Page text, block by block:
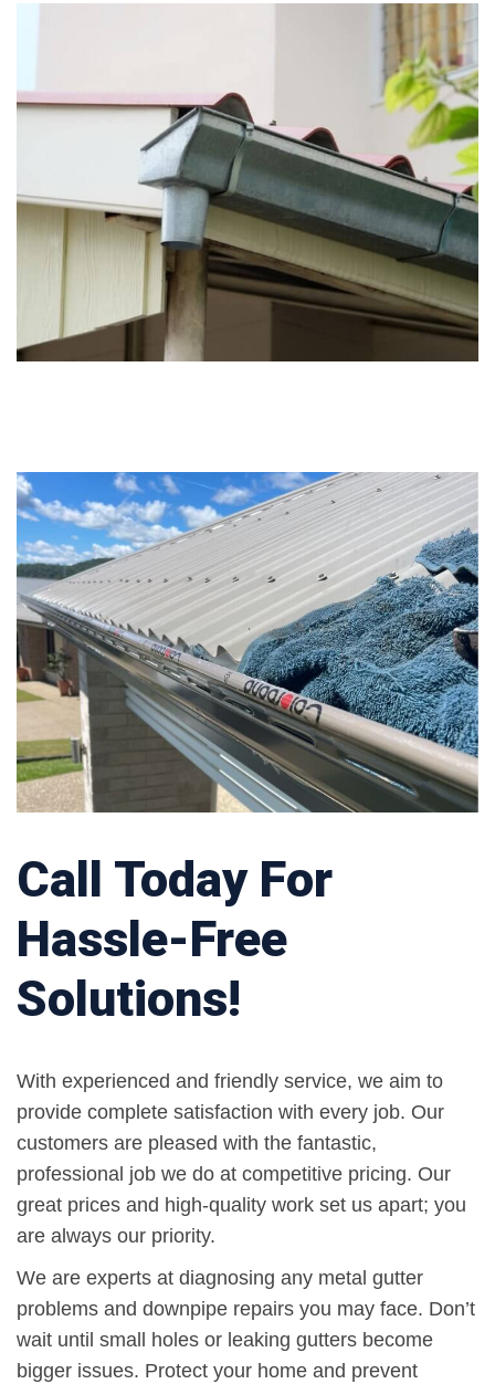
Call Today For
Hassle-Free
Solutions!
With experienced and friendly service, we aim to
provide complete satisfaction with every job. Our
customers are pleased with the fantastic,
professional job we do at competitive pricing. Our
great prices and high-quality work set us apart; you
are always our priority.
We are experts at diagnosing any metal gutter
problems and downpipe repairs you may face. Don’t
wait until small holes or leaking gutters become
bigger issues. Protect your home and prevent